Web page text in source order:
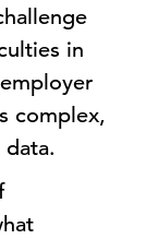
in
complex,